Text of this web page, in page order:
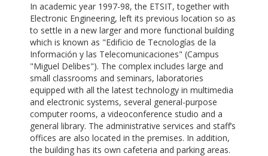
In academic year 1997-98, the ETSIT, together with
Electronic Engineering, left its previous location so as
to settle in a new larger and more functional building
which is known as "Edificio de Tecnologías de la
Información y las Telecomunicaciones" (Campus
"Miguel Delibes"). The complex includes large and
small classrooms and seminars, laboratories
equipped with all the latest technology in multimedia
and electronic systems, several general-purpose
computer rooms, a videoconference studio and a
general library. The administrative services and staff’s
offices are also located in the premises. In addition,
the building has its own cafeteria and parking areas.